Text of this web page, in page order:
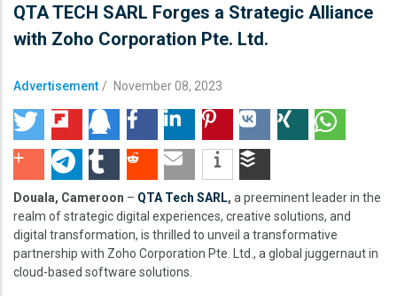
QTA TECH SARL Forges a Strategic Alliance
with Zoho Corporation Pte. Ltd.
Advertisement / November 08, 2023
Douala, Cameroon – QTA Tech SARL, a preeminent leader in the
realm of strategic digital experiences, creative solutions, and
digital transformation, is thrilled to unveil a transformative
partnership with Zoho Corporation Pte. Ltd., a global juggernaut in
cloud-based software solutions.